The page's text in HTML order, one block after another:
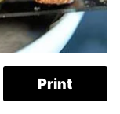
Print